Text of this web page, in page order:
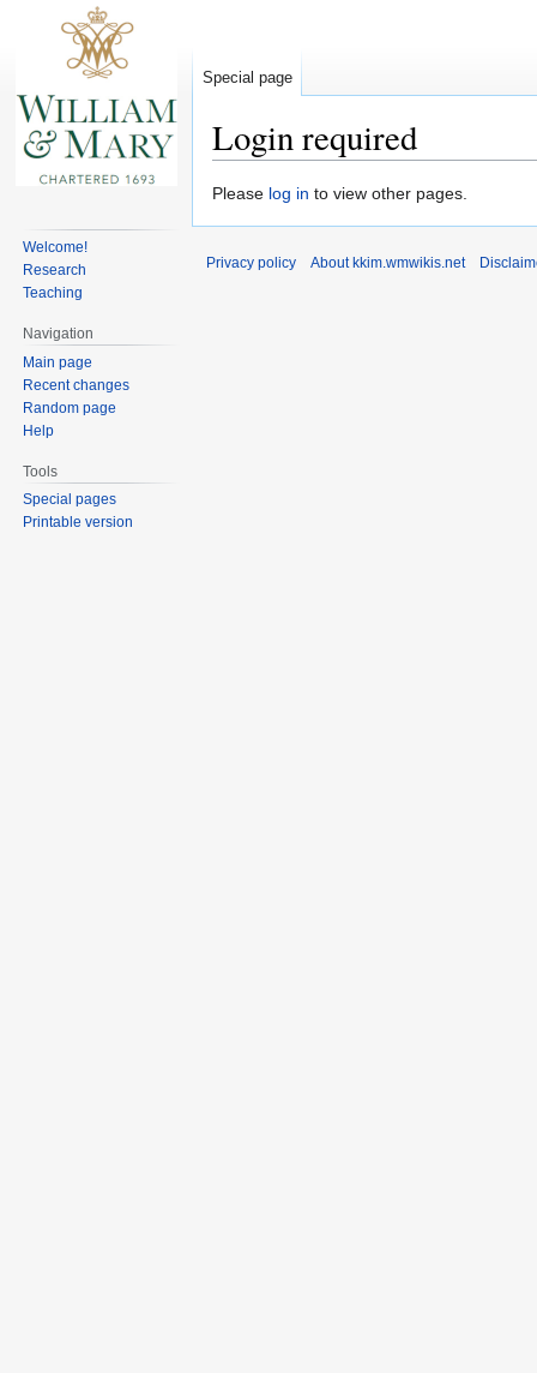
Login required
Jump
Jump
Please log in to view other pages.
Special page
Welcome!
Research
Teaching
Navigation
Main page
Recent changes
Random page
Help
Tools
Special pages
Printable version
Privacy policy About kkim.wmwikis.net